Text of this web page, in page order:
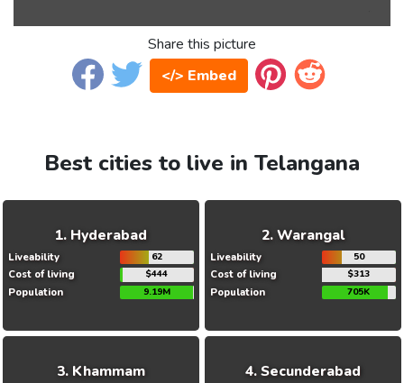
Share this picture
</> Embed
Best cities to live in Telangana
Hyderabad
Liveability 62
Cost of living $444
Population 9.19M
Warangal
Liveability 50
Cost of living $313
Population 705K
Khammam Secunderabad